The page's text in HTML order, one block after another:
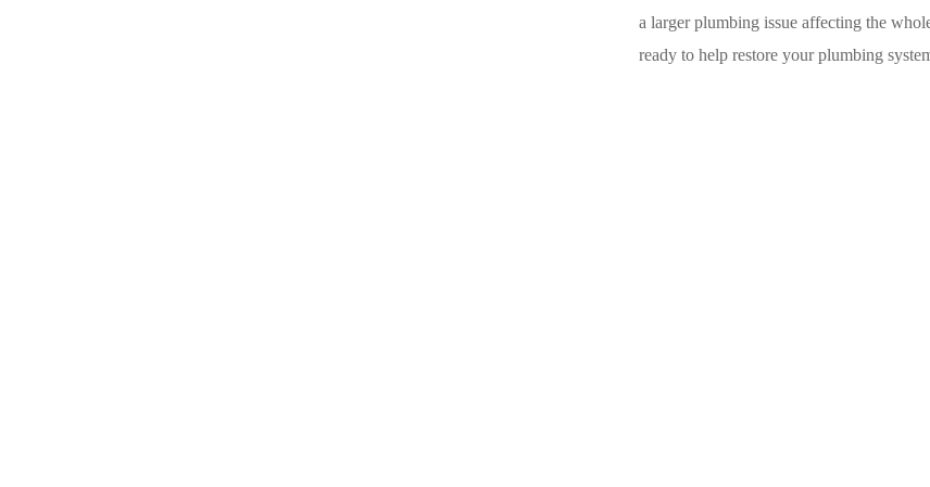
a larger plumbing issue affecting the
ready to help restore your plumbing